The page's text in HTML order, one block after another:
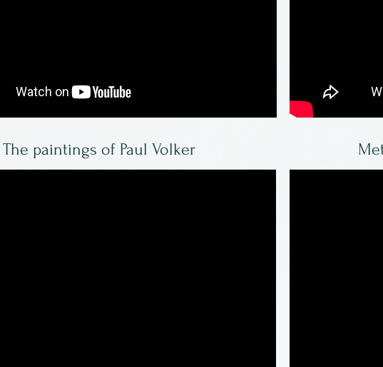
The paintings of Paul Volker